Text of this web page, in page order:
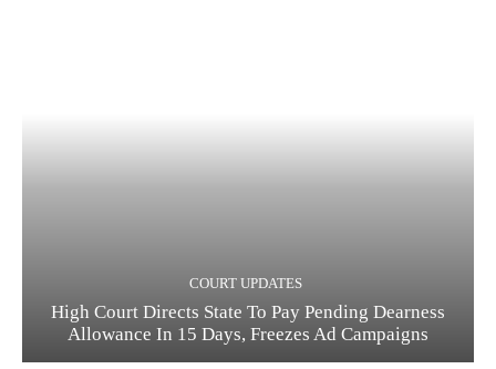
COURT UPDATES
High Court Directs State To Pay Pending Dearness
Allowance In 15 Days, Freezes Ad Campaigns